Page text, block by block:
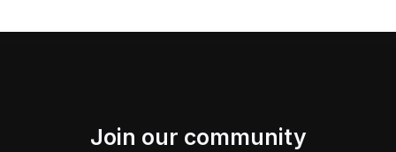
Join our community